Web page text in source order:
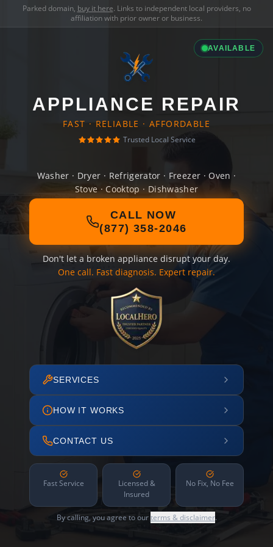
Parked domain, buy it here. Links to independent local providers, no
affiliation with prior owner or business.
AVAILABLE
APPLIANCE REPAIR
FAST · RELIABLE · AFFORDABLE
Trusted Local Service
Washer · Dryer · Refrigerator · Freezer · Oven ·
Stove · Cooktop · Dishwasher
CALL NOW
(877) 358-2046
Don't let a broken appliance disrupt your day.
One call. Fast diagnosis. Expert repair.
SERVICES
HOW IT WORKS
CONTACT US
Fast Service
Licensed &
Insured
No Fix, No Fee
By calling, you agree to ourterms & disclaimer.